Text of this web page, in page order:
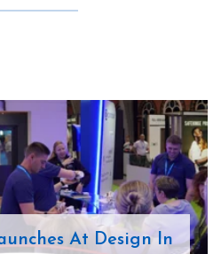
At Design In